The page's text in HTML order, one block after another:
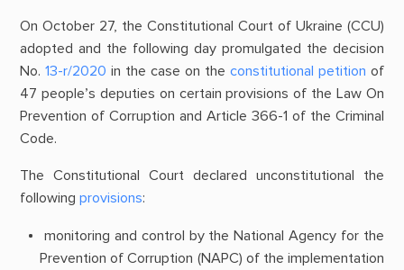
On October 27, the Constitutional Court of Ukraine (CCU)
adopted and the following day promulgated the decision
No. 13-r/2020 in the case on theconstitutional petition of
47 people’s deputies on certain provisions of the Law On
Prevention of Corruption and Article 366-1 of the Criminal
Code.
The Constitutional Court declared unconstitutional the
following provisions:
monitoring and control by the National Agency for the
Prevention of Corruption (NAPC) of the implementation